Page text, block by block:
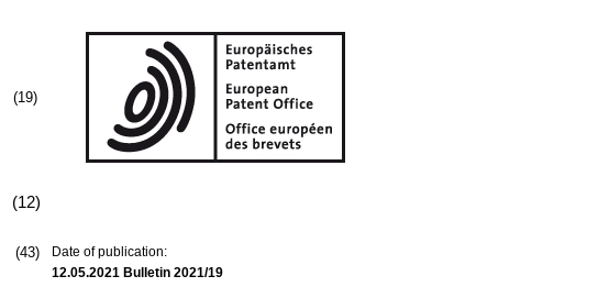
(19)
(12)
(43)
Date of publication:
12.05.2021 Bulletin 2021/19